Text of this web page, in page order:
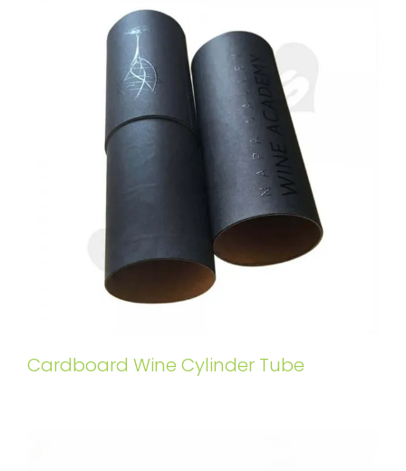
Cardboard Wine Cylinder Tube